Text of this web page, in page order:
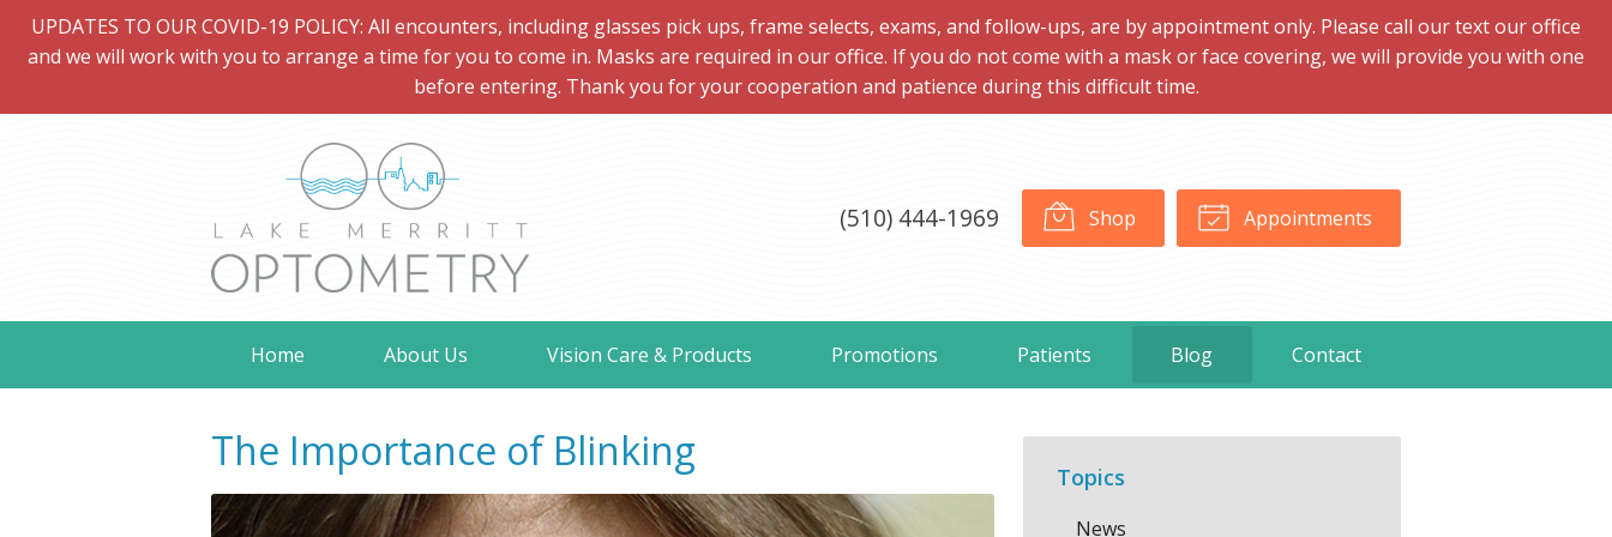
UPDATES TO OUR COVID-19 POLICY: All encounters, including glasses pick ups, frame selects, exams, and follow-ups, are by appointment only. Please call our text our office
and we will work with you to arrange a time for you to come in. Masks are required in our office. If you do not come with a mask or face covering, we will provide you with one
before entering. Thank you for your cooperation and patience during this difficult time.
(510) 444-1969 Shop Appointments
Home About Us Vision Care & Products Promotions Patients Blog Contact
The Importance of Blinking
Topics
News